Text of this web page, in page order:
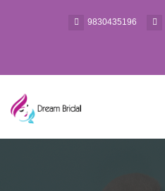
9830435196